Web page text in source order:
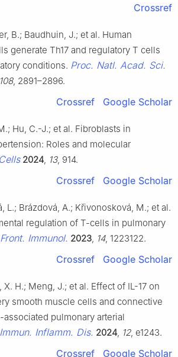
Crossref
B.; Baudhuin, J.; et al. Human
generate Th17 and regulatory T cells
conditions. Proc. Natl. Acad. Sci.
108, 2891–2896.
Crossref Google Scholar
Hu, C.-J.; et al. Fibroblasts in
Roles and molecular
Cells 2024 13, 914.
Crossref Google Scholar
L.; Brázdová, A.; Křivonosková, M.; et al.
regulation of T-cells in pulmonary
Front. Immunol. 2023 14, 1223122.
Crossref Google Scholar
X. H.; Meng, J.; et al. Effect of IL-17 on
smooth muscle cells and connective
pulmonary arterial
Immun. Inflamm. Dis. 2024 12, e1243.
Crossref Google Scholar